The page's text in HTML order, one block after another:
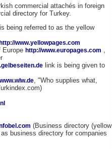
commercial attachés in foreign
directory for Turkey.
being referred to as the yellow
http://www.yellowpages.com
Europe http://www.europages.com ,
link is being given to
, "Who supplies what,
(Business directory (yellow
business directory for companies